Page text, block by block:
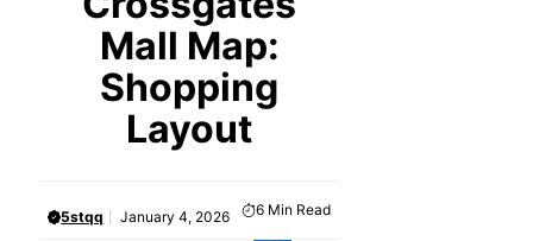
Mall Map:
Shopping
Layout
5stqq January 4, 2026 6 Min Read